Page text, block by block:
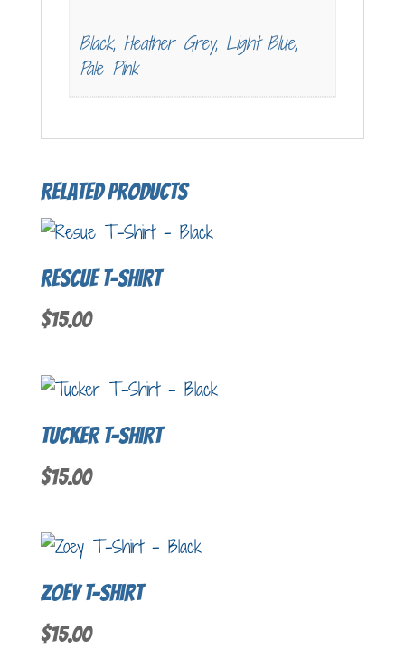
Black, Heather Grey, Light Blue,
Pale Pink
Related products
Rescue T-Shirt
$15.00
Tucker T-Shirt
$15.00
Zoey T-Shirt
$15.00